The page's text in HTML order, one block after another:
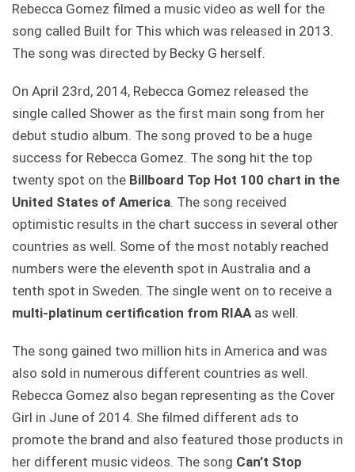
Rebecca Gomez filmed a music video as well for the
song called Built for This which was released in 2013.
The song was directed by Becky G herself.
On April 23rd, 2014, Rebecca Gomez released the
single called Shower as the first main song from her
debut studio album. The song proved to be a huge
success for Rebecca Gomez. The song hit the top
twenty spot on the Billboard Top Hot 100 chart in the
United States of America. The song received
optimistic results in the chart success in several other
countries as well. Some of the most notably reached
numbers were the eleventh spot in Australia and a
tenth spot in Sweden. The single went on to receive a
multi-platinum certification from RIAAas well.
The song gained two million hits in America and was
also sold in numerous different countries as well.
Rebecca Gomez also began representing as the Cover
Girl in June of 2014. She filmed different ads to
promote the brand and also featured those products in
her different music videos. The song Can’t Stop